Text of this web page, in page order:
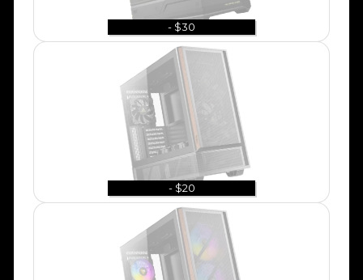
- $30
- $20